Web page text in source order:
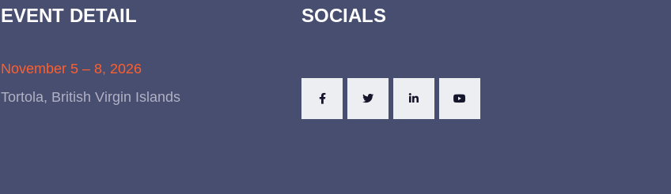
EVENT DETAIL
November 5 – 8, 2026
Tortola, British Virgin Islands
SOCIALS